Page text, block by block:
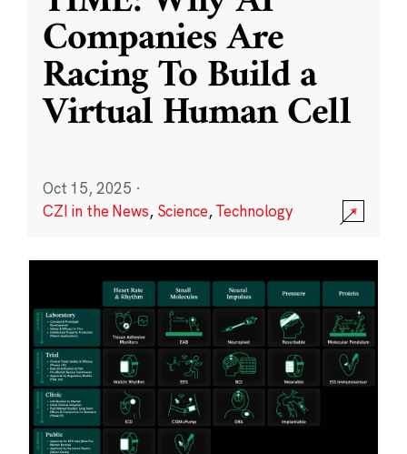
Companies Are
Racing To Build a
Virtual Human Cell
Oct 15, 2025 ·
CZI in the News, Science,Technology